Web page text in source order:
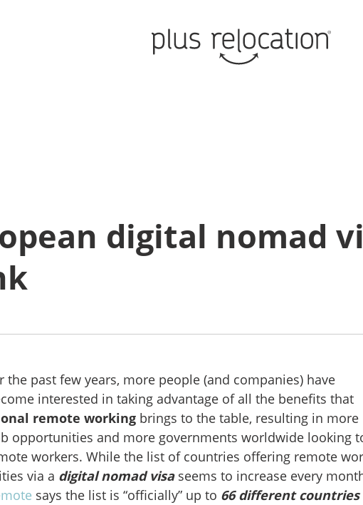
digital nomad
the past few years, more people (and companies) have
interested in taking advantage of all the benefits that
remote working brings to the table, resulting in more
opportunities and more governments worldwide looking
workers. While the list of countries offering remote
via a digital nomad visaseems to increase every
says the list is “officially” up to 66 different countries